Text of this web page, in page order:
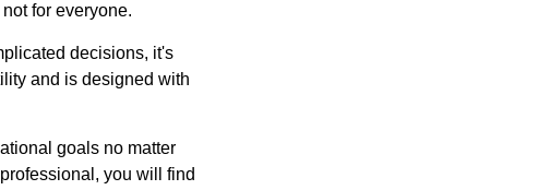
for everyone.
decisions, it's
and is designed with
goals no matter
you will find